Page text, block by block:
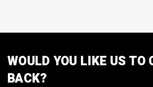
WOULD YOU LIKE US TO
BACK?